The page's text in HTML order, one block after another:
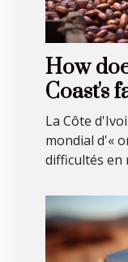
How
Coast's
La Côte
mondial d'«
difficultés en